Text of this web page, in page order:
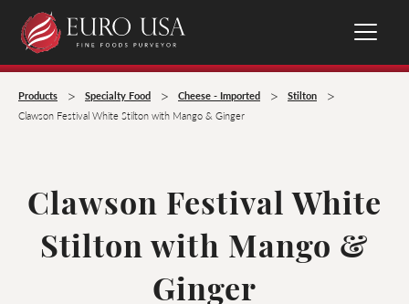
Products > Specialty Food > Cheese - Imported > Stilton >
Clawson Festival White Stilton with Mango & Ginger
Clawson Festival White
Stilton with Mango &
Ginger